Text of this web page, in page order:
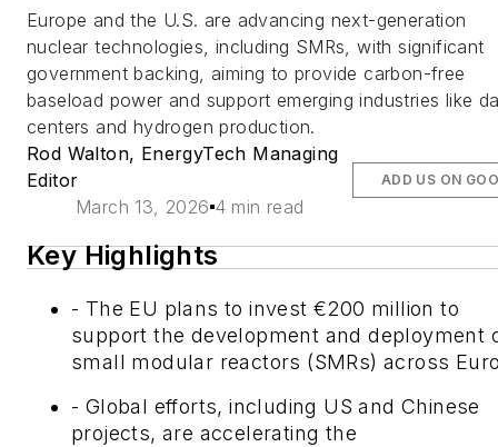
Europe and the U.S. are advancing next-generation
nuclear technologies, including SMRs, with significant
government backing, aiming to provide carbon-free
baseload power and support emerging industries like
centers and hydrogen production.
Rod Walton, EnergyTech Managing
Editor
March 13, 2026 4 min read
ADD US ON
Key Highlights
- The EU plans to invest €200 million to
support the development and deployment
small modular reactors (SMRs) across
- Global efforts, including US and Chinese
projects, are accelerating the